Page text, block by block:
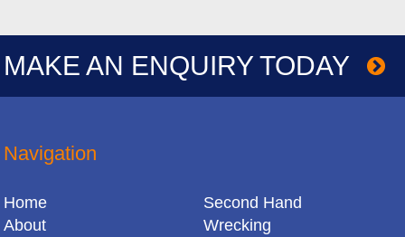
MAKE AN ENQUIRY TODAY
Navigation
Home
About
Second Hand
Wrecking